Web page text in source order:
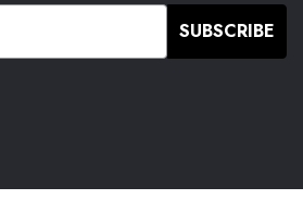
SUBSCRIBE